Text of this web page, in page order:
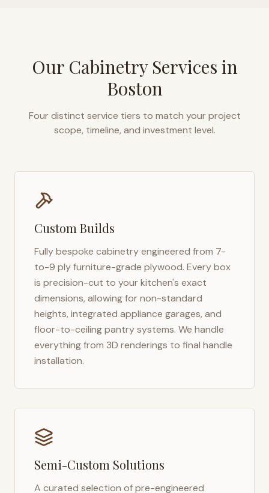
Our Cabinetry Services in
Boston
Four distinct service tiers to match your project
scope, timeline, and investment level.
Custom Builds
Fully bespoke cabinetry engineered from 7-
to-9 ply furniture-grade plywood. Every box
is precision-cut to your kitchen's exact
dimensions, allowing for non-standard
heights, integrated appliance garages, and
floor-to-ceiling pantry systems. We handle
everything from 3D renderings to final handle
installation.
Semi-Custom Solutions
A curated selection of pre-engineered